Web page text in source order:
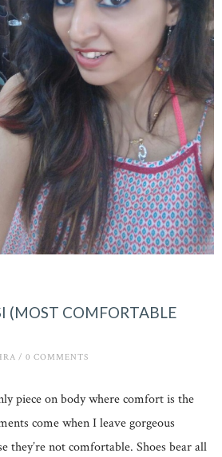
(MOST COMFORTABLE
/ 0 COMMENTS
piece on body where comfort is the
come when I leave gorgeous
they’re not comfortable. Shoes bear all